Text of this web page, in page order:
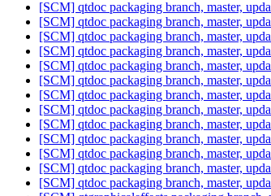
[SCM] qtdoc packaging branch, master,
[SCM] qtdoc packaging branch, master,
[SCM] qtdoc packaging branch, master,
[SCM] qtdoc packaging branch, master,
[SCM] qtdoc packaging branch, master,
[SCM] qtdoc packaging branch, master,
[SCM] qtdoc packaging branch, master,
[SCM] qtdoc packaging branch, master,
[SCM] qtdoc packaging branch, master,
[SCM] qtdoc packaging branch, master,
[SCM] qtdoc packaging branch, master,
[SCM] qtdoc packaging branch, master,
[SCM] qtdoc packaging branch, master,